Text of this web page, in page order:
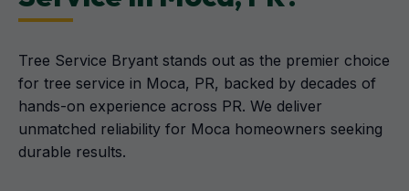
Tree Service Bryant stands out as the premier choice
for tree service in Moca, PR, backed by decades of
hands-on experience across PR. We deliver
unmatched reliability for Moca homeowners seeking
durable results.